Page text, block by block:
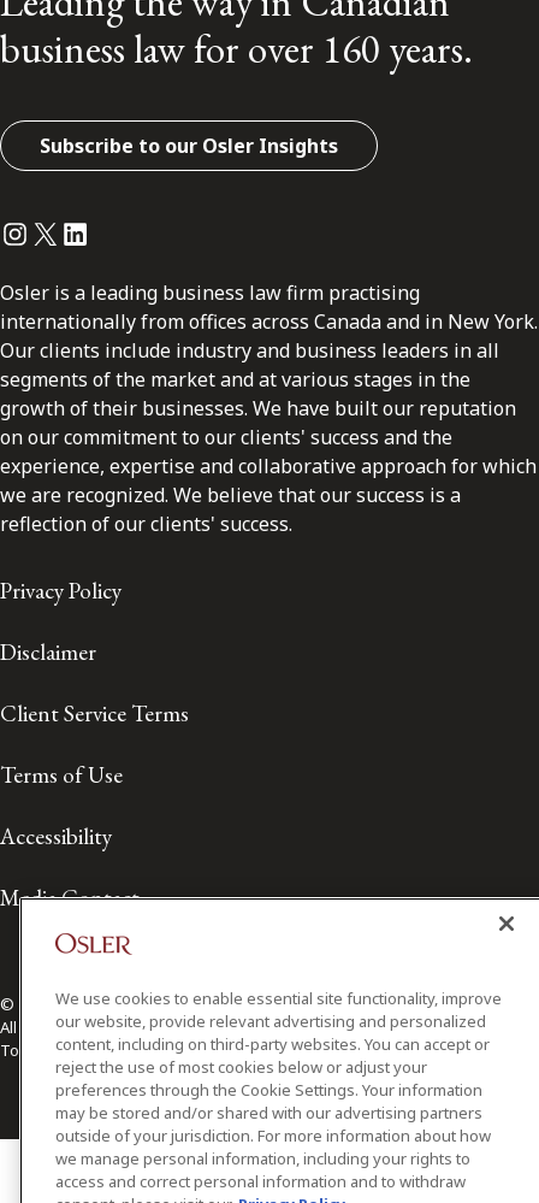
business law for over 160 years.
Subscribe to our Osler Insights
Instagram
Twitter
LinkedIn
Osler is a leading business law firm practising
internationally from offices across Canada and in New York.
Our clients include industry and business leaders in all
segments of the market and at various stages in the
growth of their businesses. We have built our reputation
on our commitment to our clients' success and the
experience, expertise and collaborative approach for which
we are recognized. We believe that our success is a
reflection of our clients' success.
Privacy Policy
Disclaimer
Client Service Terms
Terms of Use
Accessibility
Media Contact
© 2026 Osler, Hoskin & Harcourt LLP.
All Rights Reserved
Toronto | Montréal | Calgary | Vancouver | Ottawa | New York
We use cookies to enable essential site functionality, improve
our website, provide relevant advertising and personalized
content, including on third-party websites. You can accept or
reject the use of most cookies below or adjust your
preferences through the Cookie Settings. Your information
may be stored and/or shared with our advertising partners
outside of your jurisdiction. For more information about how
we manage personal information, including your rights to
access and correct personal information and to withdraw